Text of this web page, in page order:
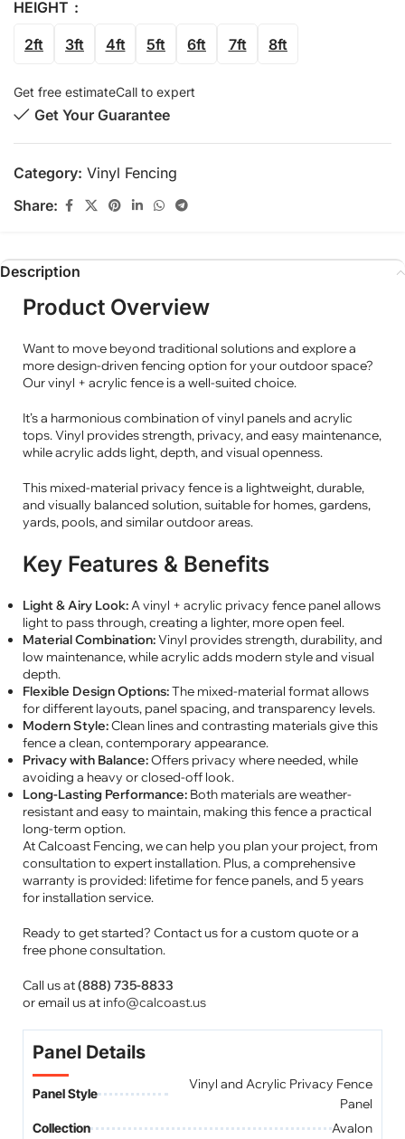
HEIGHT
2ft 3ft 4ft 5ft 6ft 7ft 8ft
Get free estimateCall to expert
Get Your Guarantee
Category: Vinyl Fencing
Share:
Description
Product Overview
Want to move beyond traditional solutions and explore a
more design-driven fencing option for your outdoor space?
Our vinyl + acrylic fence is a well-suited choice.
It’s a harmonious combination of vinyl panels and acrylic
tops. Vinyl provides strength, privacy, and easy maintenance,
while acrylic adds light, depth, and visual openness.
This mixed-material privacy fence is a lightweight, durable,
and visually balanced solution, suitable for homes, gardens,
yards, pools, and similar outdoor areas.
Key Features & Benefits
Light & Airy Look:A vinyl + acrylic privacy fence panel allows
light to pass through, creating a lighter, more open feel.
Material Combination:Vinyl provides strength, durability, and
low maintenance, while acrylic adds modern style and visual
depth.
Flexible Design Options:The mixed-material format allows
for different layouts, panel spacing, and transparency levels.
Modern Style:Clean lines and contrasting materials give this
fence a clean, contemporary appearance.
Privacy with Balance:Offers privacy where needed, while
avoiding a heavy or closed-off look.
Long-Lasting Performance: Both materials are weather-
resistant and easy to maintain, making this fence a practical
long-term option.
At Calcoast Fencing, we can help you plan your project, from
consultation to expert installation. Plus, a comprehensive
warranty is provided: lifetime for fence panels, and 5 years
for installation service.
Ready to get started? Contact us for a custom quote or a
free phone consultation.
Call us at(888) 735-8833
or email us atinfo@calcoast.us
Panel Details
Panel Style
Vinyl and Acrylic Privacy Fence
Panel
Collection Avalon